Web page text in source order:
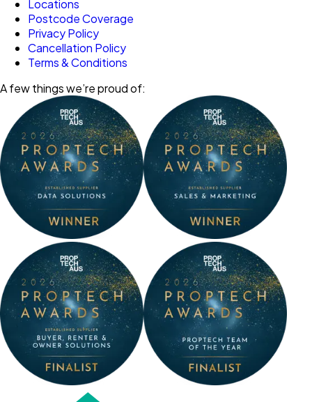
Locations
Postcode Coverage
Privacy Policy
Cancellation Policy
Terms & Conditions
A few things we’re proud of: